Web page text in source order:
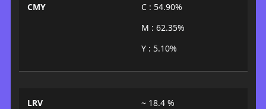
CMY
C : 54.90%
M : 62.35%
Y : 5.10%
LRV ~ 18.4 %